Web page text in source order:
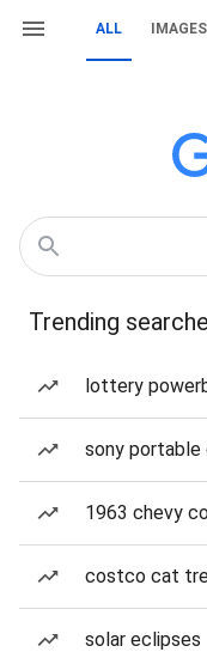
ALL IMAGES
Trending
lottery
sony portable
1963 chevy
costco cat
solar eclipses